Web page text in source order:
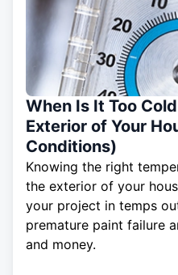
When Is It Too
Exterior of Your
Conditions)
Knowing the right
the exterior of your
your project in temps
premature paint failure
and money.